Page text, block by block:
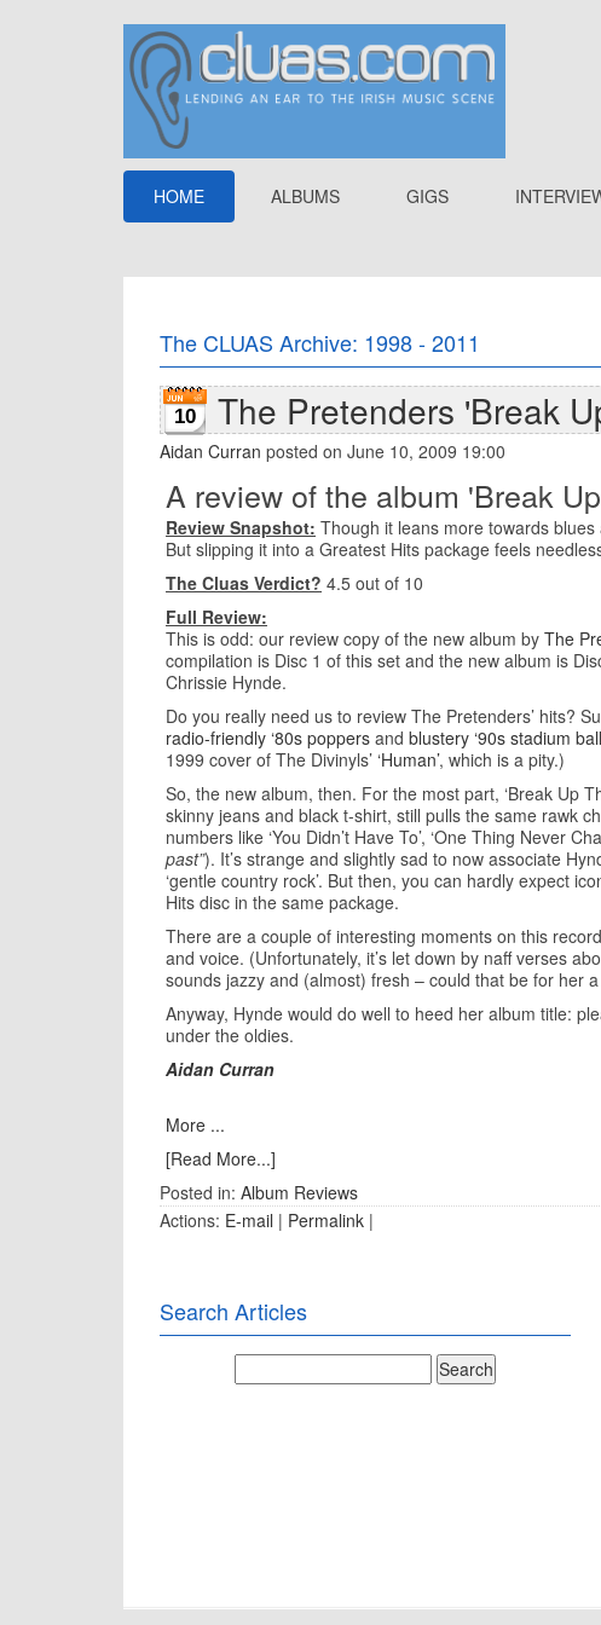
HOME ALBUMS GIGS
The CLUAS Archive: 1998 - 2011
10 The Pretenders 'Break
Aidan Curran posted on June 10, 2009 19:00
A review of the album 'Break
Review Snapshot: Though it leans more towards
But slipping it into a Greatest Hits package feels
The Cluas Verdict? 4.5 out of 10
Full Review:
This is odd: our review copy of the new album by The
compilation is Disc 1 of this set and the new album is
Chrissie Hynde.
Do you really need us to review The Pretenders’ hits?
radio-friendly ‘80s poppers and blustery ‘90s stadium
1999 cover of The Divinyls’ ‘Human’, which is a pity.)
So, the new album, then. For the most part, ‘Break Up
skinny jeans and black t-shirt, still pulls the same rawk
numbers like ‘You Didn’t Have To’, ‘One Thing Never
past”). It’s strange and slightly sad to now associate
‘gentle country rock’. But then, you can hardly expect
Hits disc in the same package.
There are a couple of interesting moments on this
and voice. (Unfortunately, it’s let down by naff verses
sounds jazzy and (almost) fresh – could that be for her
Anyway, Hynde would do well to heed her album title:
under the oldies.
Aidan Curran
More ...
[Read More...]
Posted in: Album Reviews
Actions: E-mail | Permalink |
Search Articles